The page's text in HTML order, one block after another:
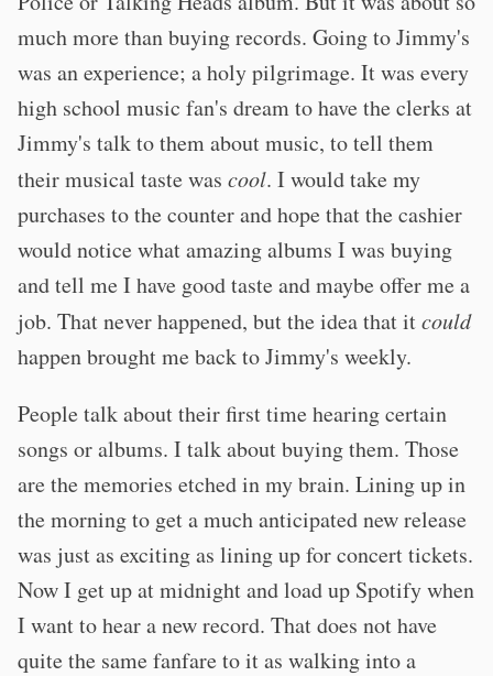
much more than buying records. Going to Jimmy's
was an experience; a holy pilgrimage. It was every
high school music fan's dream to have the clerks at
Jimmy's talk to them about music, to tell them
their musical taste was cool. I would take my
purchases to the counter and hope that the cashier
would notice what amazing albums I was buying
and tell me I have good taste and maybe offer me a
job. That never happened, but the idea that itcould
happen brought me back to Jimmy's weekly.
People talk about their first time hearing certain
songs or albums. I talk about buying them. Those
are the memories etched in my brain. Lining up in
the morning to get a much anticipated new release
was just as exciting as lining up for concert tickets.
Now I get up at midnight and load up Spotify when
I want to hear a new record. That does not have
quite the same fanfare to it as walking into a